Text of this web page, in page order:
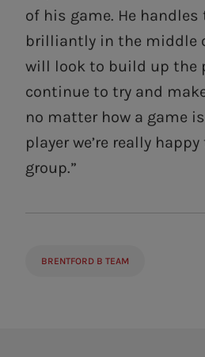
of his game. He handles
brilliantly in the middle
will look to build up the
continue to try and
no matter how a game is
player we’re really
group.”
BRENTFORD B TEAM